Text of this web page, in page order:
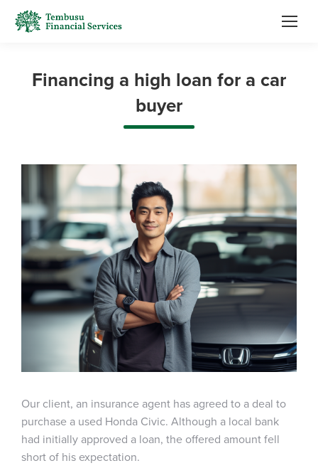
Financing a high loan for a car
buyer
Our client, an insurance agent has agreed to a deal to
purchase a used Honda Civic. Although a local bank
had initially approved a loan, the offered amount fell
short of his expectation.